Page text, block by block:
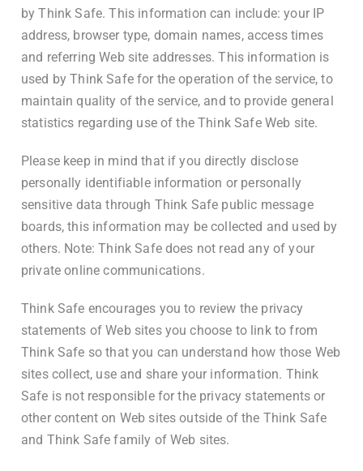
by Think Safe. This information can include: your IP
address, browser type, domain names, access times
and referring Web site addresses. This information is
used by Think Safe for the operation of the service, to
maintain quality of the service, and to provide general
statistics regarding use of the Think Safe Web site.
Please keep in mind that if you directly disclose
personally identifiable information or personally
sensitive data through Think Safe public message
boards, this information may be collected and used by
others. Note: Think Safe does not read any of your
private online communications.
Think Safe encourages you to review the privacy
statements of Web sites you choose to link to from
Think Safe so that you can understand how those Web
sites collect, use and share your information. Think
Safe is not responsible for the privacy statements or
other content on Web sites outside of the Think Safe
and Think Safe family of Web sites.